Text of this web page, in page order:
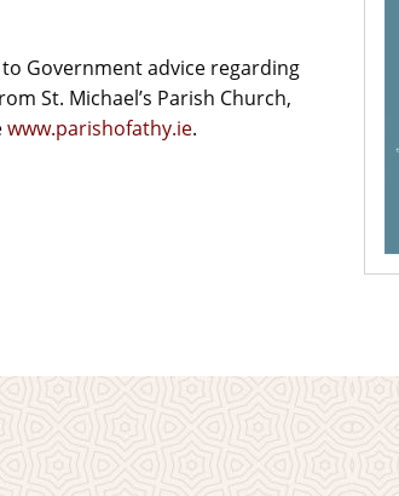
Government advice regarding
St. Michael’s Parish Church,
www.parishofathy.ie.